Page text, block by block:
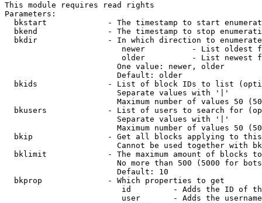
This module requires read rights
Parameters:
bkstart             - The timestamp to start
bkend               - The timestamp to stop
  bkdir               - In which direction to enumerate
newer          - List oldest
older          - List newest
                        One value: newer, older
                        Default: older
bkids               - List of block IDs to list
                        Separate values with '|'
Maximum number of values 50
bkusers             - List of users to search for
                        Separate values with '|'
Maximum number of values 50
bkip                - Get all blocks applying to
Cannot be used together with
bklimit             - The maximum amount of blocks
No more than 500 (5000 for
                        Default: 10
  bkprop              - Which properties to get
id         - Adds the ID of
user       - Adds the